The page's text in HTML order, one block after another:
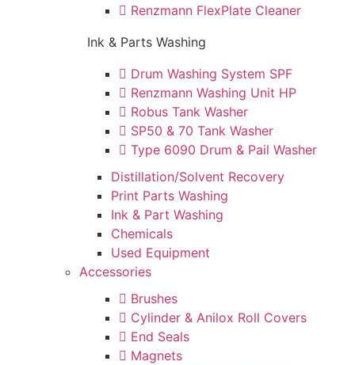
Renzmann FlexPlate Cleaner
Ink & Parts Washing
Drum Washing System SPF
Renzmann Washing Unit HP
Robus Tank Washer
SP50 & 70 Tank Washer
Type 6090 Drum & Pail Washer
Distillation/Solvent Recovery
Print Parts Washing
Ink & Part Washing
Chemicals
Used Equipment
Accessories
Brushes
Cylinder & Anilox Roll Covers
End Seals
Magnets